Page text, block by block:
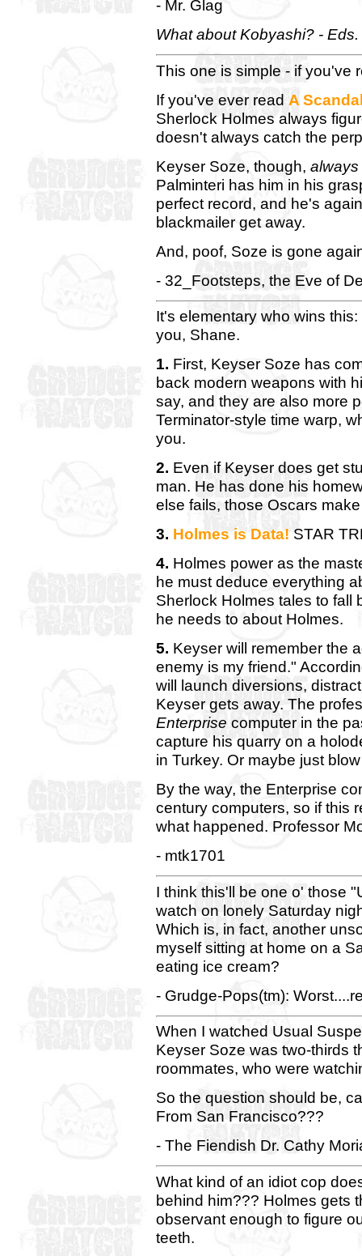
- Mr. Glag
What about Kobyashi? - Eds.
This one is simple - if you've
If you've ever read A
Sherlock Holmes always
doesn't always catch the
Keyser Soze, though, always
Palminteri has him in his
perfect record, and he's
blackmailer get away.
And, poof, Soze is gone
- 32_Footsteps, the Eve of
It's elementary who wins
you, Shane.
1. First, Keyser Soze has
back modern weapons with
say, and they are also more
Terminator-style time warp,
you.
2. Even if Keyser does get
man. He has done his
else fails, those Oscars
3. Holmes is Data! STAR
4. Holmes power as the
he must deduce everything
Sherlock Holmes tales to fall
he needs to about Holmes.
5. Keyser will remember the
enemy is my friend."
will launch diversions,
Keyser gets away. The
Enterprise computer in the
capture his quarry on a
in Turkey. Or maybe just
By the way, the Enterprise
century computers, so if this
what happened. Professor
- mtk1701
I think this'll be one o' those
watch on lonely Saturday
Which is, in fact, another
myself sitting at home on a
eating ice cream?
- Grudge-Pops(tm):
When I watched Usual
Keyser Soze was two-thirds
roommates, who were
So the question should be,
From San Francisco???
- The Fiendish Dr. Cathy
What kind of an idiot cop
behind him??? Holmes gets
observant enough to figure
teeth.